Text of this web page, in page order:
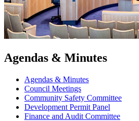
Agendas & Minutes
Agendas & Minutes
Council Meetings
Community Safety Committee
Development Permit Panel
Finance and Audit Committee